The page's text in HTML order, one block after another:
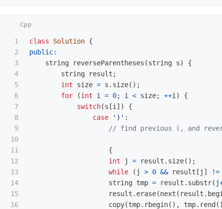
1
2
3
4
5
6
7
8
9
10
11
12
13
14
15
16
class Solution {
public:
string
reverseParentheses (string s)
{
string
result ;
int
size = s . size();
for
(int i = 0; i < size; ++i )
{
switch(s [i ])
{
case
')' :
// find previous (, and
{
int
j = result . size();
while
( j > 0 && result [ j ]
!=
string tmp = result . substr( j
result . erase(next ( result .
copy(tmp. rbegin(), tmp. rend